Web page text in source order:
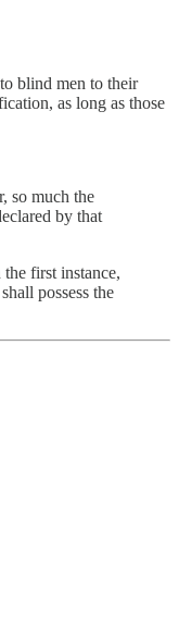
blind men to their
as long as those
so much the
by that
first instance,
possess the